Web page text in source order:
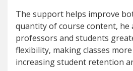
The support helps improve
quantity of course content, he
professors and students
flexibility, making classes
increasing student retention